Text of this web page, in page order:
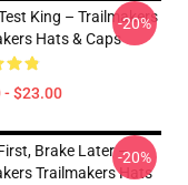
King – Trailmakers
Hats & Caps
- $23.00
-20%
Brake Later –
Trailmakers Hats
-20%